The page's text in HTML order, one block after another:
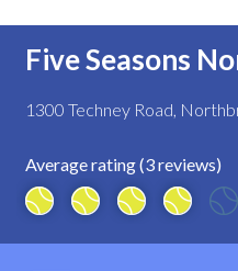
Five Seasons
1300 Techney Road,
Average rating (3 reviews)